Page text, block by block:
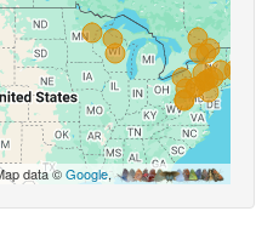
data ©Google,